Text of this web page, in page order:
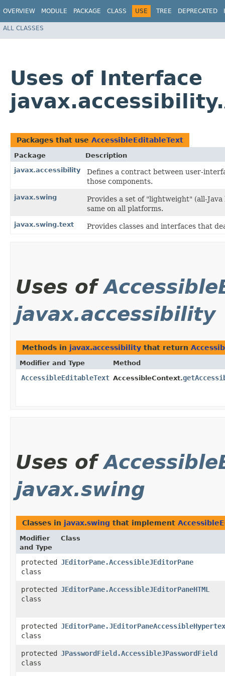
OVERVIEW MODULE PACKAGE CLASS USE TREE DEPRECATED
ALL CLASSES
Uses of Interface
Packages that use AccessibleEditableText
Package
Description
javax.accessibility
Defines a contract between user-
those components.
javax.swing
Provides a set of "lightweight" (all-
same on all platforms.
javax.swing.text Provides classes and interfaces that
Uses of
javax.accessibility
Methods in javax.accessibility that return
Modifier and Type Method
AccessibleEditableText AccessibleContext.
Uses of
javax.swing
Classes in javax.swing that implement
Modifier
and Type
Class
protected
class
JEditorPane.AccessibleJEditorPane
protected
class
JEditorPane.AccessibleJEditorPaneHTML
protected
class
protected
class
JPasswordField.AccessibleJPasswordField